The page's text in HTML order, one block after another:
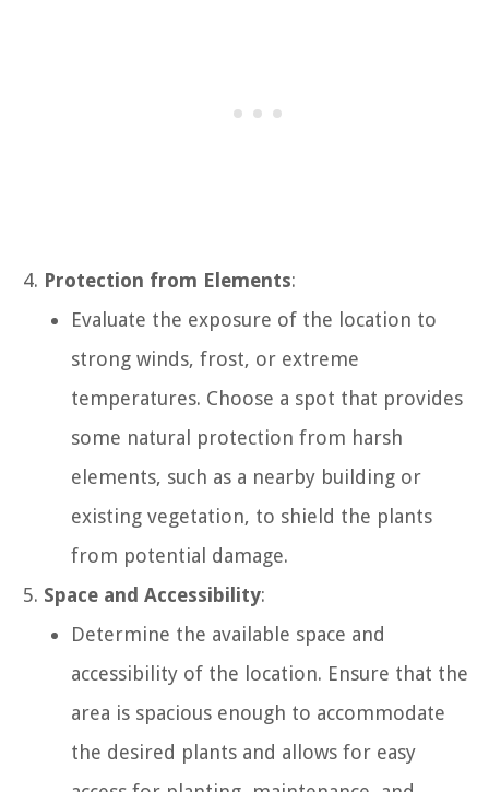
Protection from Elements:
Evaluate the exposure of the location to
strong winds, frost, or extreme
temperatures. Choose a spot that provides
some natural protection from harsh
elements, such as a nearby building or
existing vegetation, to shield the plants
from potential damage.
Space and Accessibility:
Determine the available space and
accessibility of the location. Ensure that the
area is spacious enough to accommodate
the desired plants and allows for easy